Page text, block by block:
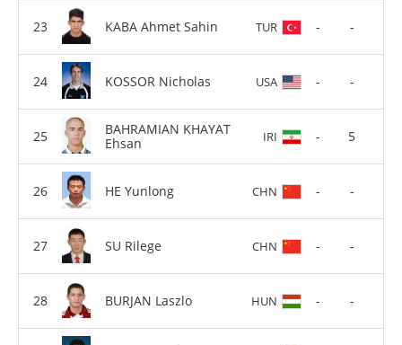
KABA Ahmet Sahin TUR - -
KOSSOR Nicholas USA - -
BAHRAMIAN KHAYAT
Ehsan
IRI - 5
HE Yunlong CHN - -
SU Rilege CHN - -
BURJAN Laszlo HUN - -